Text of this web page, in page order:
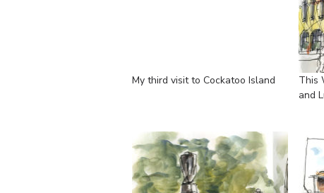
My third visit to Cockatoo Island
This
and